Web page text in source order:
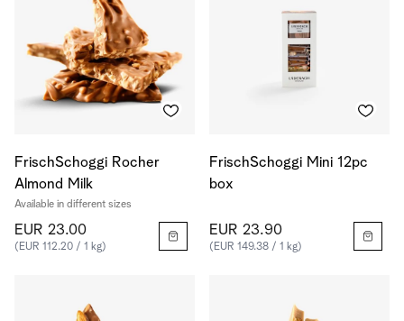
FrischSchoggi Rocher
Almond Milk
Available in different sizes
EUR 23.00
(EUR 112.20 / 1 kg)
FrischSchoggi Mini 12pc
box
EUR 23.90
(EUR 149.38 / 1 kg)